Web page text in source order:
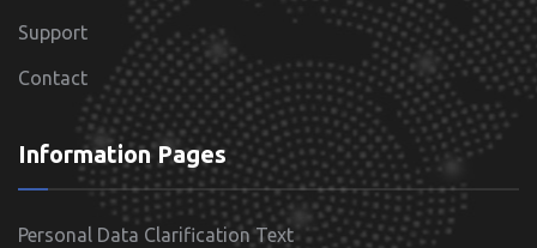
Support
Contact
Information Pages
Personal Data Clarification Text